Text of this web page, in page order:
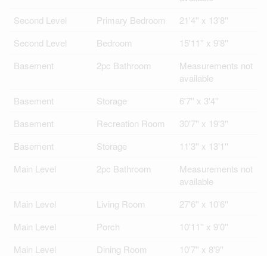
Second Level
Primary Bedroom
21'4'' x 13'8''
Second Level
Bedroom
15'11'' x 9'8''
Basement
2pc Bathroom
Measurements not
available
Basement
Storage
6'7'' x 3'4''
Basement
Recreation Room
30'7'' x 19'3''
Basement
Storage
11'3'' x 13'1''
Main Level
2pc Bathroom
Measurements not
available
Main Level
Living Room
27'6'' x 10'6''
Main Level
Porch
10'11'' x 9'0''
Main Level
Dining Room
10'7'' x 8'9''